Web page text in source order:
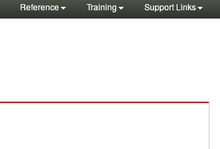
Reference Training Support Links